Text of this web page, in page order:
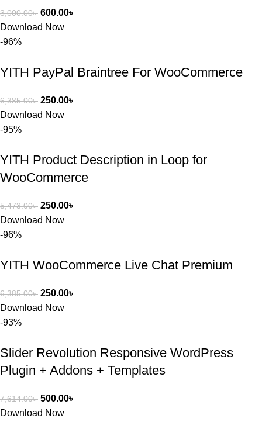
3,000.00৳ 600.00৳
Download Now
-96%
YITH PayPal Braintree For WooCommerce
6,385.00৳ 250.00৳
Download Now
-95%
YITH Product Description in Loop for
WooCommerce
5,473.00৳ 250.00৳
Download Now
-96%
YITH WooCommerce Live Chat Premium
6,385.00৳ 250.00৳
Download Now
-93%
Slider Revolution Responsive WordPress
Plugin + Addons + Templates
7,614.00৳ 500.00৳
Download Now